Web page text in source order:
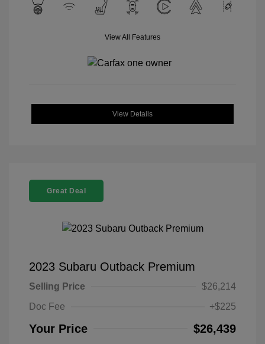
View All Features
View Details
Great Deal
2023 Subaru Outback Premium
Selling Price
$26,214
Doc Fee
+$225
Your Price $26,439